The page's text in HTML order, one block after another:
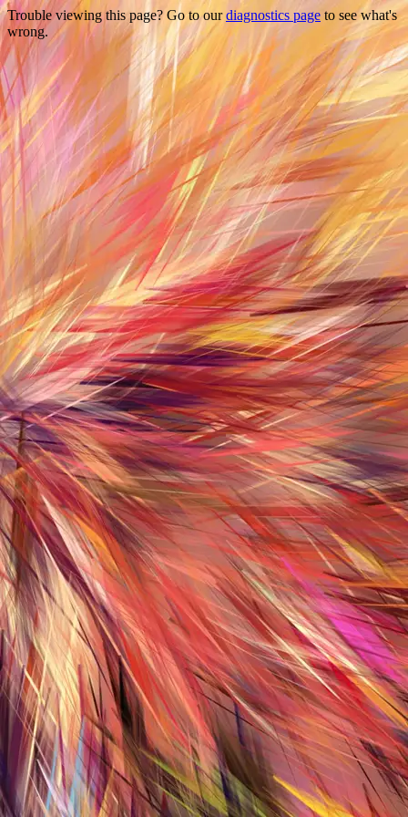
Trouble viewing this page? Go to ourdiagnostics page to see what's
wrong.